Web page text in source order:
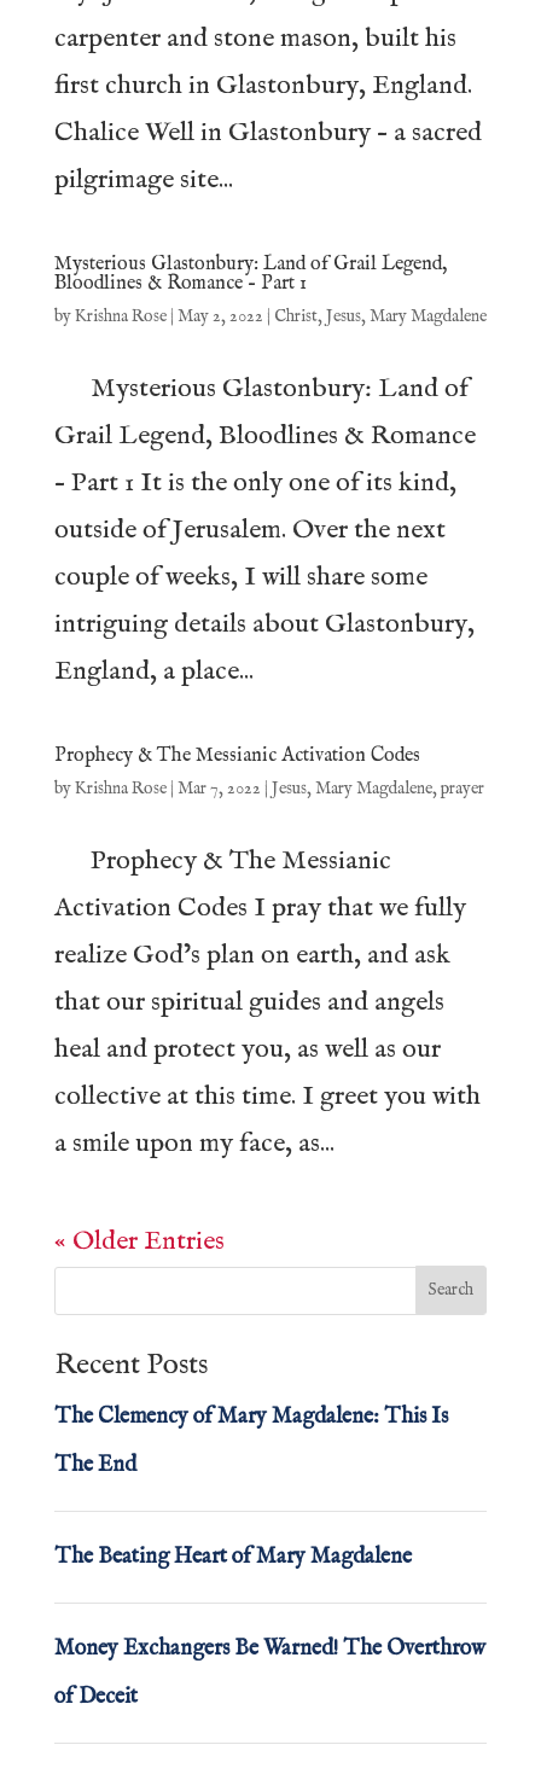
carpenter and stone mason, built his
first church in Glastonbury, England.
Chalice Well in Glastonbury – a sacred
pilgrimage site...
Mysterious Glastonbury: Land of Grail Legend,
Bloodlines & Romance – Part 1
byKrishna Rose| May 2, 2022 | Christ,Jesus,Mary Magdalene
Mysterious Glastonbury: Land of
Grail Legend, Bloodlines & Romance
– Part 1 It is the only one of its kind,
outside of Jerusalem. Over the next
couple of weeks, I will share some
intriguing details about Glastonbury,
England, a place...
Prophecy & The Messianic Activation Codes
byKrishna Rose| Mar 7, 2022 | Jesus,Mary Magdalene,prayer
Prophecy & The Messianic
Activation Codes I pray that we fully
realize God’s plan on earth, and ask
that our spiritual guides and angels
heal and protect you, as well as our
collective at this time. I greet you with
a smile upon my face, as...
« Older Entries
Recent Posts
The Clemency of Mary Magdalene: This Is
The End
The Beating Heart of Mary Magdalene
Money Exchangers Be Warned! The Overthrow
of Deceit